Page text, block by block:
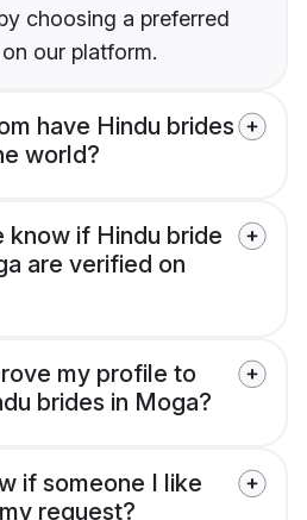
choosing a preferred
our platform.
have Hindu brides
world?
know if Hindu bride
are verified on
my profile to
brides in Moga?
if someone I like
request?